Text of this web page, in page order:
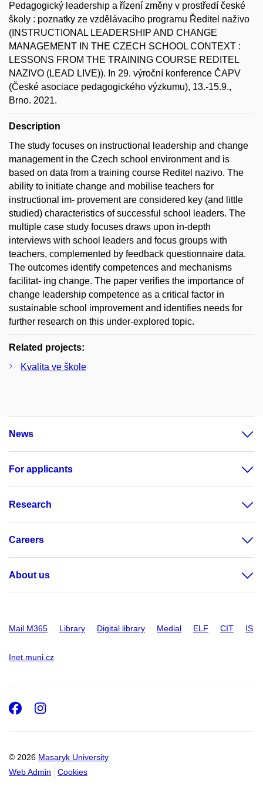
Pedagogický leadership a řízení změny v prostředí české
školy : poznatky ze vzdělávacího programu Ředitel naživo
(INSTRUCTIONAL LEADERSHIP AND CHANGE
MANAGEMENT IN THE CZECH SCHOOL CONTEXT :
LESSONS FROM THE TRAINING COURSE REDITEL
NAZIVO (LEAD LIVE)). In 29. výroční konference ČAPV
(České asociace pedagogického výzkumu), 13.-15.9.,
Brno. 2021.
Description
The study focuses on instructional leadership and change
management in the Czech school environment and is
based on data from a training course Reditel nazivo. The
ability to initiate change and mobilise teachers for
instructional im- provement are considered key (and little
studied) characteristics of successful school leaders. The
multiple case study focuses draws upon in-depth
interviews with school leaders and focus groups with
teachers, complemented by feedback questionnaire data.
The outcomes identify competences and mechanisms
facilitat- ing change. The paper verifies the importance of
change leadership competence as a critical factor in
sustainable school improvement and identifies needs for
further research on this under-explored topic.
Related projects:
Kvalita ve škole
News
For applicants
Research
Careers
About us
Mail M365 Library Digital library Medial ELF CIT IS
Inet.muni.cz
© 2026 Masaryk University
Web Admin
Cookies
Facebook
Instagram